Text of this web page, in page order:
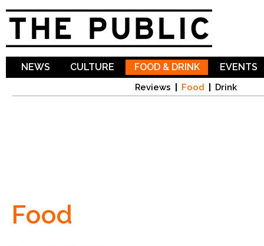
NEWS CULTURE FOOD & DRINK
Reviews Food Drink
EVENTS
Food